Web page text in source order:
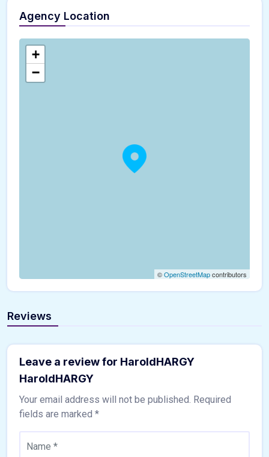
Agency Location
+
−
©OpenStreetMapcontributors
Reviews
Leave a review for HaroldHARGY
HaroldHARGY
Your email address will not be published. Required
fields are marked *